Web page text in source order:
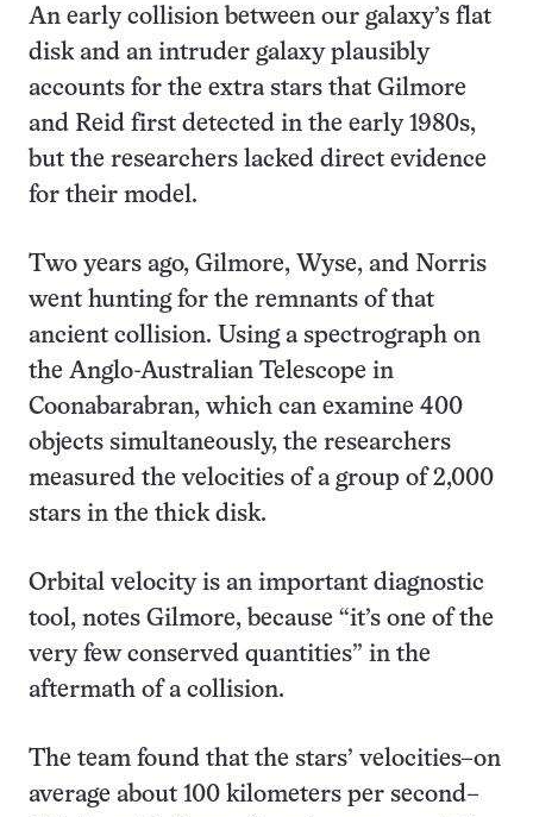
An early collision between our galaxy’s flat
disk and an intruder galaxy plausibly
accounts for the extra stars that Gilmore
and Reid first detected in the early 1980s,
but the researchers lacked direct evidence
for their model.
Two years ago, Gilmore, Wyse, and Norris
went hunting for the remnants of that
ancient collision. Using a spectrograph on
the Anglo-Australian Telescope in
Coonabarabran, which can examine 400
objects simultaneously, the researchers
measured the velocities of a group of 2,000
stars in the thick disk.
Orbital velocity is an important diagnostic
tool, notes Gilmore, because “it’s one of the
very few conserved quantities” in the
aftermath of a collision.
The team found that the stars’ velocities–on
average about 100 kilometers per second–